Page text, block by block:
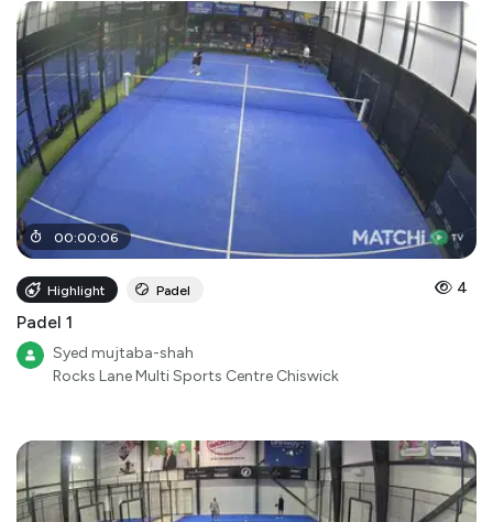
00:00:06
Highlight Padel 4
Padel 1
Syed mujtaba-shah
Rocks Lane Multi Sports Centre Chiswick